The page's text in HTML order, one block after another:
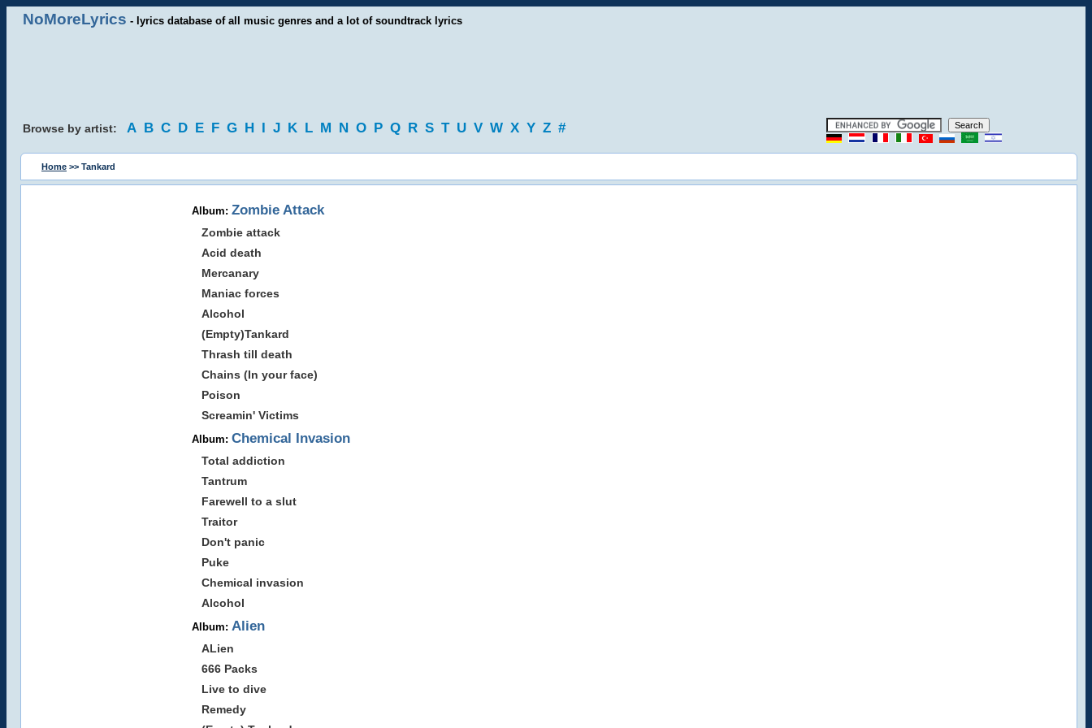
NoMoreLyrics - lyrics database of all music genres and a lot of soundtrack lyrics
Browse by artist: A B C D E F G H I J K L M N O P Q R S T U V W X Y Z #
Home >> Tankard
Album: Zombie Attack
Zombie attack
Acid death
Mercanary
Maniac forces
Alcohol
(Empty)Tankard
Thrash till death
Chains (In your face)
Poison
Screamin' Victims
Album: Chemical Invasion
Total addiction
Tantrum
Farewell to a slut
Traitor
Don't panic
Puke
Chemical invasion
Alcohol
Album: Alien
ALien
666 Packs
Live to dive
Remedy